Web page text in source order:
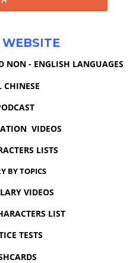
WEBSITE
NON - ENGLISH LANGUAGES
CHINESE
VIDEOS
LISTS
BY TOPICS
VIDEOS
LIST
TESTS